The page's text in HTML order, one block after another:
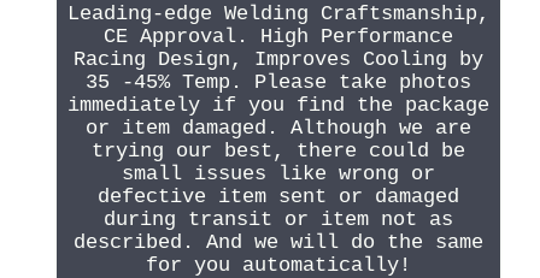
Leading-edge Welding Craftsmanship,
CE Approval. High Performance
Racing Design, Improves Cooling by
35 -45% Temp. Please take photos
immediately if you find the package
or item damaged. Although we are
trying our best, there could be
small issues like wrong or
defective item sent or damaged
during transit or item not as
described. And we will do the same
for you automatically!